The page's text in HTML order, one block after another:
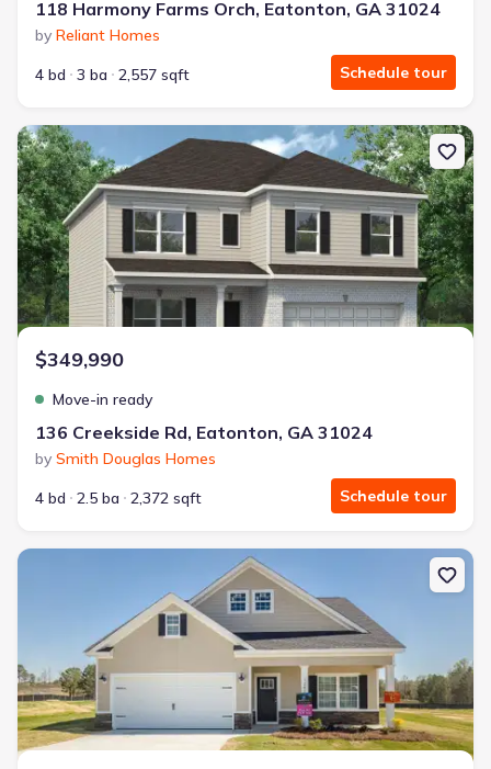
118 Harmony Farms Orch, Eatonton, GA 31024
by Reliant Homes
4 bd
3 ba 2,557 sqft Schedule tour
New construction Single-Family house 136 Creekside Rd,
$349,990
Move-in ready
136 Creekside Rd, Eatonton, GA 31024
by Smith Douglas Homes
4 bd
2.5 ba 2,372 sqft Schedule tour
New construction Single-Family house 1280 Acadia Dr, Thomson,